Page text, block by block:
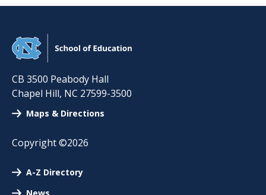
CB 3500 Peabody Hall
Chapel Hill, NC 27599-3500
Maps & Directions
Copyright ©2026
A-Z Directory